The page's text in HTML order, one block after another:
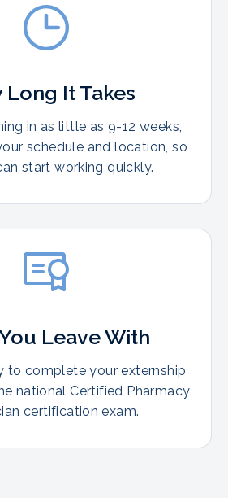
Long It Takes
in as little as 9-12 weeks,
schedule and location, so
start working quickly.
Leave With
to complete your externship
national Certified Pharmacy
certification exam.